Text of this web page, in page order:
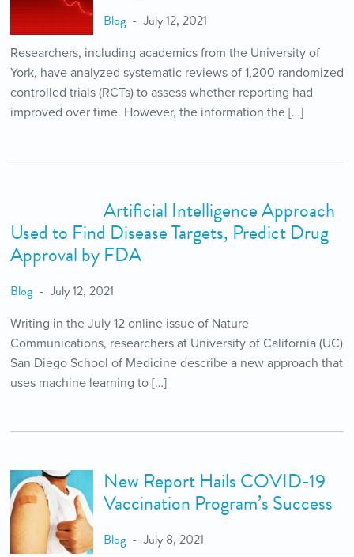
Blog July 12, 2021
Researchers, including academics from the University of
York, have analyzed systematic reviews of 1,200 randomized
controlled trials (RCTs) to assess whether reporting had
improved over time. However, the information the […]
Artificial Intelligence Approach
Used to Find Disease Targets, Predict Drug
Approval by FDA
Blog July 12, 2021
Writing in the July 12 online issue of Nature
Communications, researchers at University of California (UC)
San Diego School of Medicine describe a new approach that
uses machine learning to […]
New Report Hails COVID-19
Vaccination Program’s Success
Blog July 8, 2021